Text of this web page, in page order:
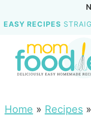
EASY RECIPES
Home » Recipes»